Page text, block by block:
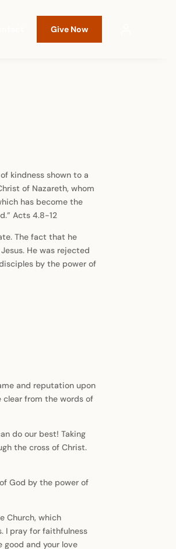
Give Now
kindness shown to a
of Nazareth, whom
has become the
Acts 4.8-12
The fact that he
He was rejected
by the power of
and reputation upon
clear from the words of
do our best! Taking
the cross of Christ.
God by the power of
Church, which
I pray for faithfulness
good and your love